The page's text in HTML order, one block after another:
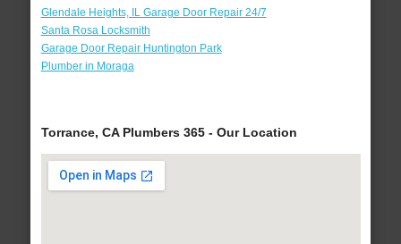
Glendale Heights, IL Garage Door Repair 24/7
Santa Rosa Locksmith
Garage Door Repair Huntington Park
Plumber in Moraga
Torrance, CA Plumbers 365 - Our Location